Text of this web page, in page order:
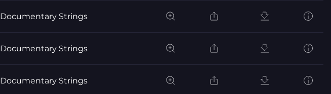
Documentary Strings
Documentary Strings
Documentary Strings